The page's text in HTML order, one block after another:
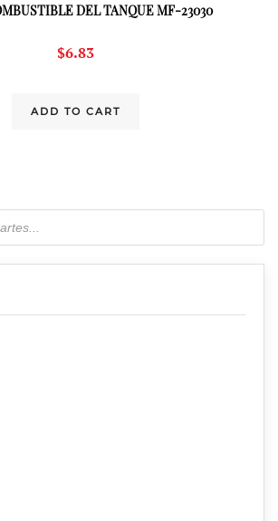
DEL TANQUE MF-23030
$6.83
ADD TO CART